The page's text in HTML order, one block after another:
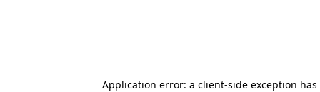
Application error: a client-side exception has